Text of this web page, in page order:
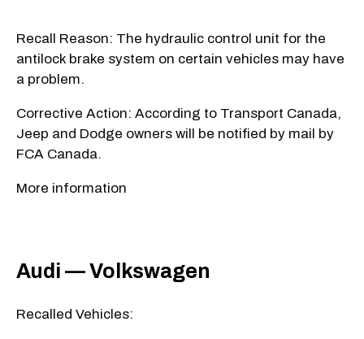
Recall Reason: The hydraulic control unit for the
antilock brake system on certain vehicles may have
a problem.
Corrective Action: According to Transport Canada,
Jeep and Dodge owners will be notified by mail by
FCA Canada.
More information
Audi — Volkswagen
Recalled Vehicles: